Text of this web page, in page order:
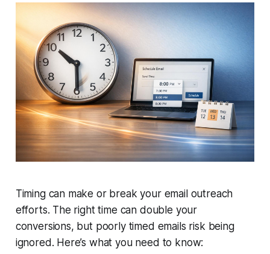
Timing can make or break your email outreach
efforts. The right time can double your
conversions, but poorly timed emails risk being
ignored. Here’s what you need to know: